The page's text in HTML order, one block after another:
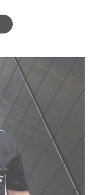
a global icon since its
for its rich taste and,
showcase signature
the toucan, offering true
These shirts are novelty
For beer lovers or
shirt is an unbeatable gift
most famous export.
you're out for a
washable and made